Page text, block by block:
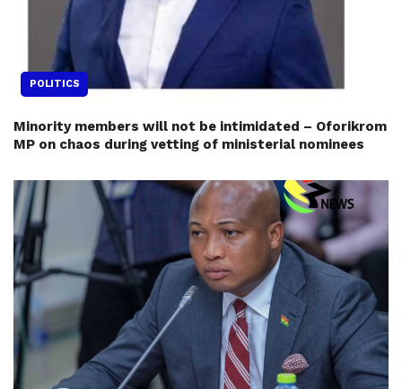
POLITICS
Minority members will not be intimidated – Oforikrom
MP on chaos during vetting of ministerial nominees